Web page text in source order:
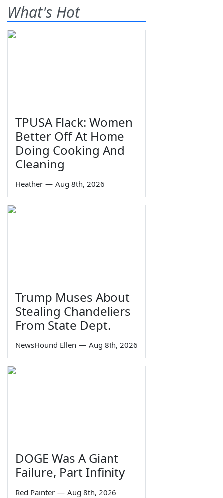
What's Hot
TPUSA Flack: Women
Better Off At Home
Doing Cooking And
Cleaning
Heather — Aug 8th, 2026
Trump Muses About
Stealing Chandeliers
From State Dept.
NewsHound Ellen — Aug 8th, 2026
DOGE Was A Giant
Failure, Part Infinity
Red Painter — Aug 8th, 2026